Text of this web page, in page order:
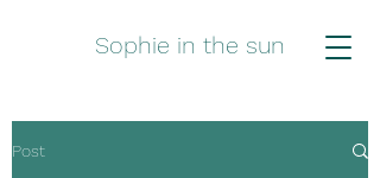
Sophie in the sun
Post